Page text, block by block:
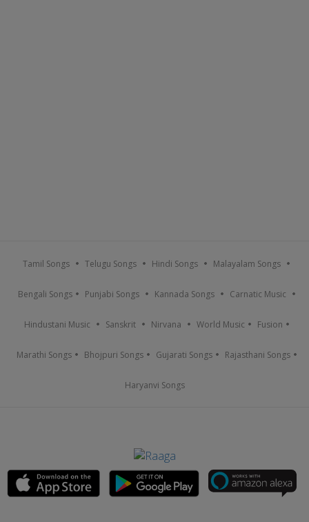
Tamil Songs Telugu Songs Hindi Songs Malayalam Songs
Bengali Songs Punjabi Songs Kannada Songs Carnatic Music
Hindustani Music Sanskrit Nirvana World Music Fusion
Marathi Songs Bhojpuri Songs Gujarati Songs Rajasthani Songs
Haryanvi Songs